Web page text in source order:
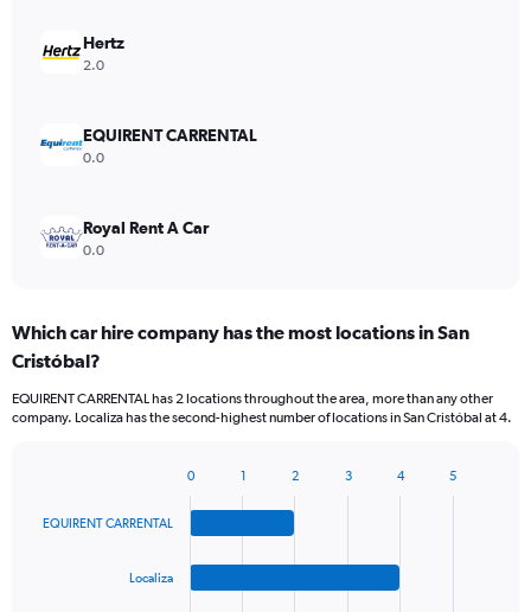
Hertz
2.0
EQUIRENT CARRENTAL
0.0
Royal Rent A Car
0.0
Which car hire company has the most locations in San
Cristóbal?
EQUIRENT CARRENTAL has 2 locations throughout the area, more than any other
company. Localiza has the second-highest number of locations in San Cristóbal at 4.
with
EQUIRENT CARRENTAL
Localiza
0 1 2 3 4 5